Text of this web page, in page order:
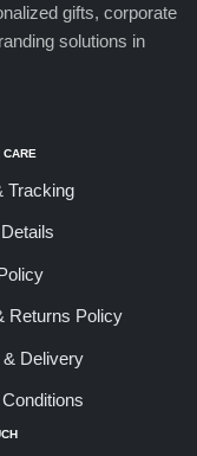
gifts, corporate
solutions in
CARE
Tracking
Returns Policy
& Delivery